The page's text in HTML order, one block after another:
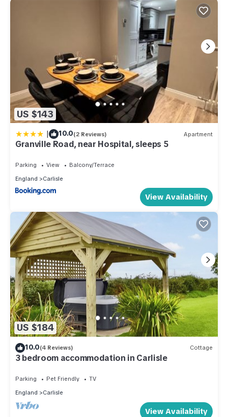
US $143
| 10.0(2 Reviews) Apartment
Granville Road, near Hospital, sleeps 5
Parking View
Balcony/Terrace
England
Carlisle
View Availability
US $184
10.0(4 Reviews) Cottage
3 bedroom accommodation in Carlisle
Parking Pet Friendly
TV
England
Carlisle
View Availability